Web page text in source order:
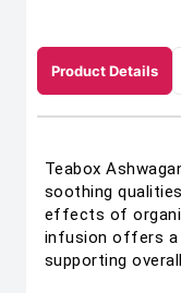
Product Details
Teabox
soothing
effects of
infusion offers a
supporting